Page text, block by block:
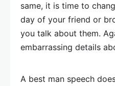
same, it is time to
day of your friend or
you talk about them.
embarrassing details
A best man speech